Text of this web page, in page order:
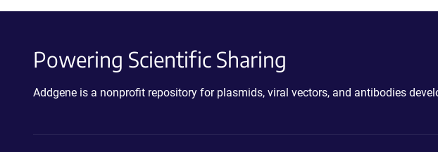
Powering Scientific Sharing
Addgene is a nonprofit repository for plasmids, viral vectors, and antibodies